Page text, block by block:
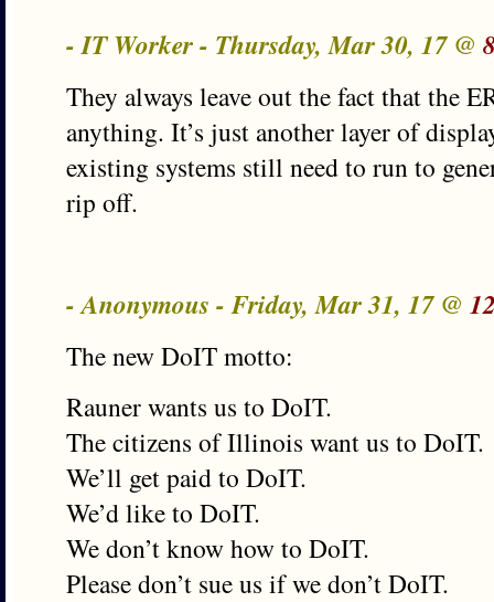
- IT Worker - Thursday, Mar 30, 17 @
They always leave out the fact that the
anything. It’s just another layer of
existing systems still need to run to
rip off.
- Anonymous - Friday, Mar 31, 17 @
The new DoIT motto:
Rauner wants us to DoIT.
The citizens of Illinois want us to DoIT.
We’ll get paid to DoIT.
We’d like to DoIT.
We don’t know how to DoIT.
Please don’t sue us if we don’t DoIT.